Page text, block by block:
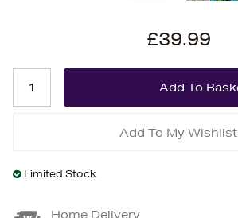
£39.99
Add To My Wishlist
Limited Stock
Home Delivery